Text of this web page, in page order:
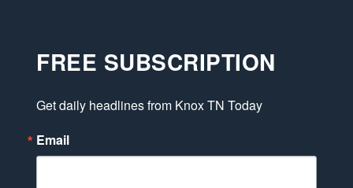
FREE SUBSCRIPTION
Get daily headlines from Knox TN Today
Email